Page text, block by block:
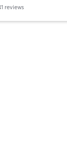
reviews